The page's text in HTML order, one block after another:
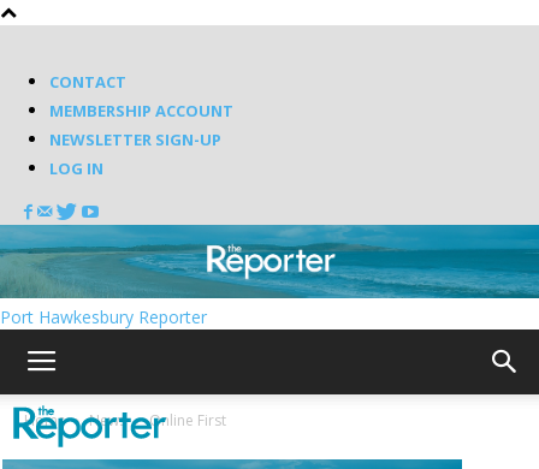
CONTACT
MEMBERSHIP ACCOUNT
NEWSLETTER SIGN-UP
LOG IN
Port Hawkesbury Reporter
Home News Online First